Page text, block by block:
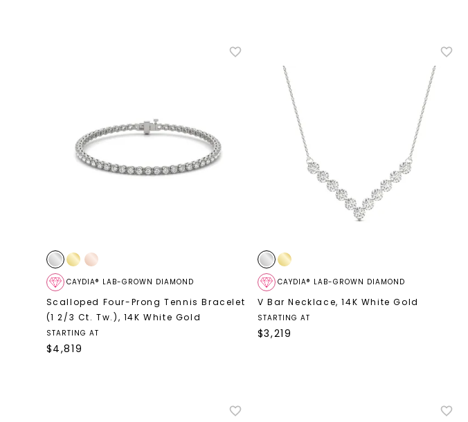
CAYDIA® LAB-GROWN DIAMOND
Scalloped Four-Prong Tennis Bracelet
(1 2/3 Ct. Tw.), 14K White Gold
STARTING AT
$4,819
CAYDIA® LAB-GROWN DIAMOND
V Bar Necklace,14K White Gold
STARTING AT
$3,219